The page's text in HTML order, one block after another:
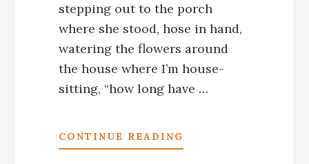
stepping out to the porch
where she stood, hose in hand,
watering the flowers around
the house where I’m house-
sitting, “how long have …
CONTINUE READING
CRESTONE,